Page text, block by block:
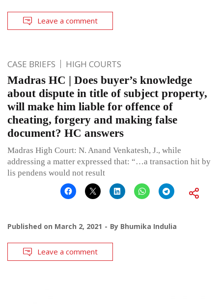
Leave a comment
CASE BRIEFS HIGH COURTS
Madras HC | Does buyer’s knowledge
about dispute in title of subject property,
will make him liable for offence of
cheating, forgery and making false
document? HC answers
Madras High Court: N. Anand Venkatesh, J., while
addressing a matter expressed that: “…a transaction hit by
lis pendens would not result
Published on March 2, 2021 By Bhumika Indulia
Leave a comment